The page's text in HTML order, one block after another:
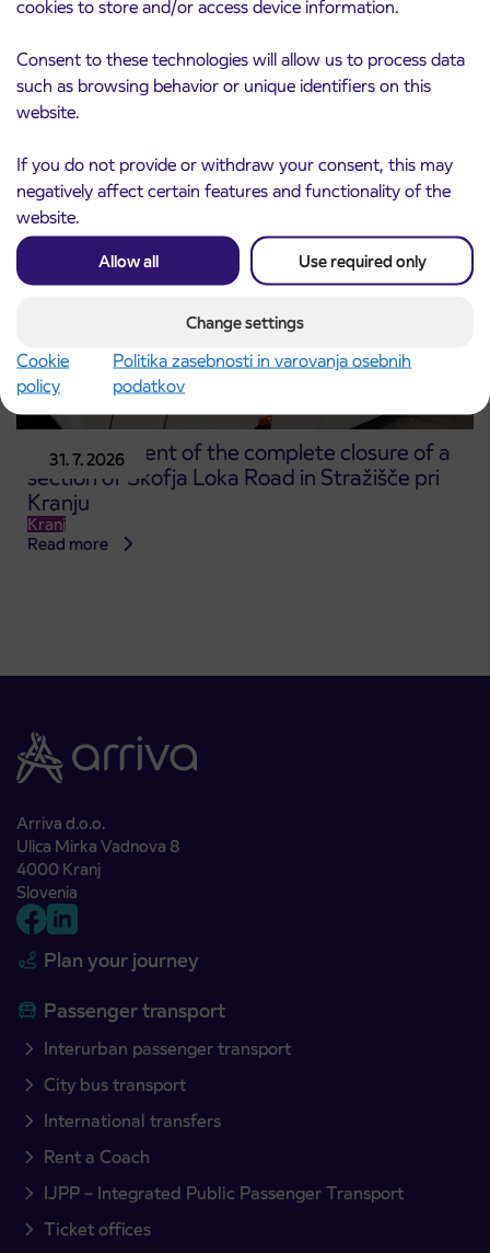
cookies to store and/or access device information.
Consent to these technologies will allow us to process data
such as browsing behavior or unique identifiers on this
website.
If you do not provide or withdraw your consent, this may
negatively affect certain features and functionality of the
website.
Allow all Use required only
Change settings
Cookie
policy
Politika zasebnosti in varovanja osebnih
podatkov
3. 8. 2026
Notice of complete closure of the
ČEŠNJEVEK – TRATA road
Kranj
Read more
31. 7. 2026
Announcement of the complete closure of a
section of Škofja Loka Road in Stražišče pri
Kranju
Kranj
Read more
Arriva d.o.o.
Ulica Mirka Vadnova 8
4000 Kranj
Slovenia
Plan your journey
Passenger transport
Interurban passenger transport
City bus transport
International transfers
Rent a Coach
IJPP – Integrated Public Passenger Transport
Ticket offices